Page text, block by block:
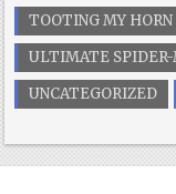
TOOTING MY HORN
ULTIMATE
UNCATEGORIZED